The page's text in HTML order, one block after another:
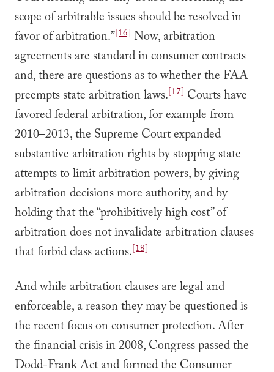
scope of arbitrable issues should be resolved in
favor of arbitration.”[16] Now, arbitration
agreements are standard in consumer contracts
and, there are questions as to whether the FAA
preempts state arbitration laws.[17] Courts have
favored federal arbitration, for example from
2010–2013, the Supreme Court expanded
substantive arbitration rights by stopping state
attempts to limit arbitration powers, by giving
arbitration decisions more authority, and by
holding that the “prohibitively high cost” of
arbitration does not invalidate arbitration clauses
that forbid class actions.[18]
And while arbitration clauses are legal and
enforceable, a reason they may be questioned is
the recent focus on consumer protection. After
the financial crisis in 2008, Congress passed the
Dodd-Frank Act and formed the Consumer